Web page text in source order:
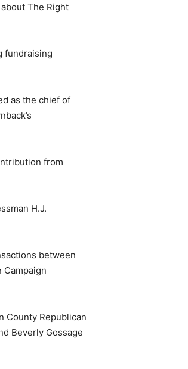
The Right
fundraising
as the chief of
from
H.J.
between
Campaign
County Republican
Beverly Gossage